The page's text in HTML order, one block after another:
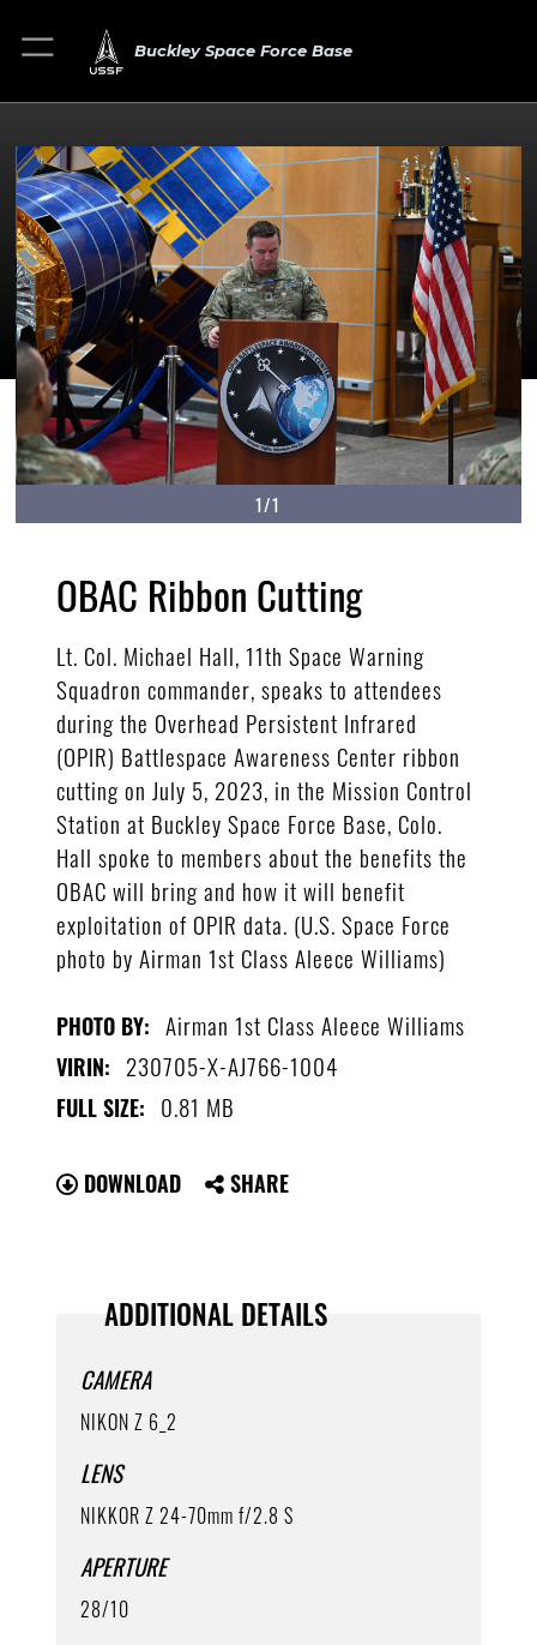
Buckley Space Force Base
1/1
OBAC Ribbon Cutting
Lt. Col. Michael Hall, 11th Space Warning
Squadron commander, speaks to attendees
during the Overhead Persistent Infrared
(OPIR) Battlespace Awareness Center ribbon
cutting on July 5, 2023, in the Mission Control
Station at Buckley Space Force Base, Colo.
Hall spoke to members about the benefits the
OBAC will bring and how it will benefit
exploitation of OPIR data. (U.S. Space Force
photo by Airman 1st Class Aleece Williams)
PHOTO BY: Airman 1st Class Aleece Williams
VIRIN: 230705-X-AJ766-1004
FULL SIZE: 0.81 MB
DOWNLOAD SHARE
ADDITIONAL DETAILS
CAMERA
NIKON Z 6_2
LENS
NIKKOR Z 24-70mm f/2.8 S
APERTURE
28/10